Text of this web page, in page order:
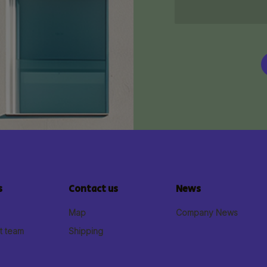
team
Contact us
Map
Shipping
News
Company News